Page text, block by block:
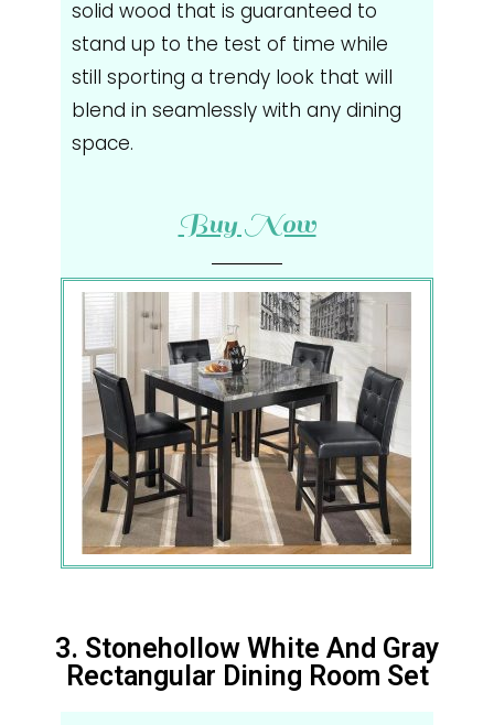
solid wood that is guaranteed to
stand up to the test of time while
still sporting a trendy look that will
blend in seamlessly with any dining
space.
Buy Now
3. Stonehollow White And Gray
Rectangular Dining Room Set